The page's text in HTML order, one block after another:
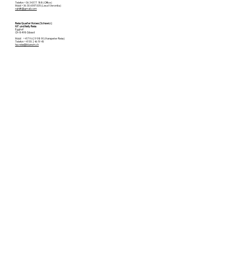
Telefon +36 343 77 188 (Office)
Mobil +36 30 6597005 (Leszli Veronika)
rqhkft@gmail.com
Reiss Quarter Horses (Schweiz)
H.P. und Nelly Reiss
Egghof
CH-8498 Gibswil
Mobil +41 79 629 98 90 (Hanspeter Reiss)
Telefon +41 55 246 19 45
hp.reiss@bluewin.ch